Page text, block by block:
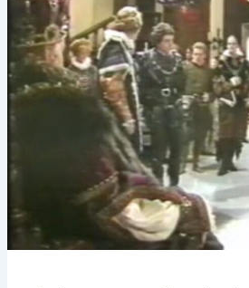
within
Blackadder:
Unabridged